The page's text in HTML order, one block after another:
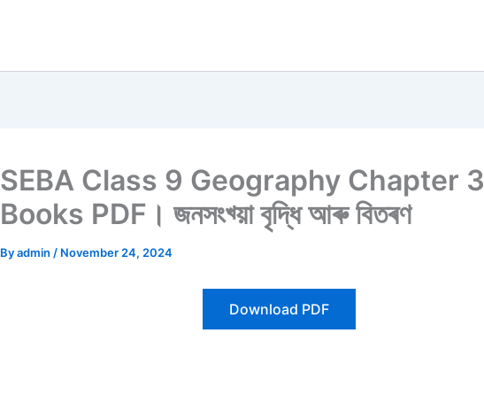
SEBA Class 9 Geography Chapter 3
Books PDF। জনসংখ্য়া বৃদ্ধি আৰু বিতৰণ
Byadmin / November 24, 2024
Download PDF